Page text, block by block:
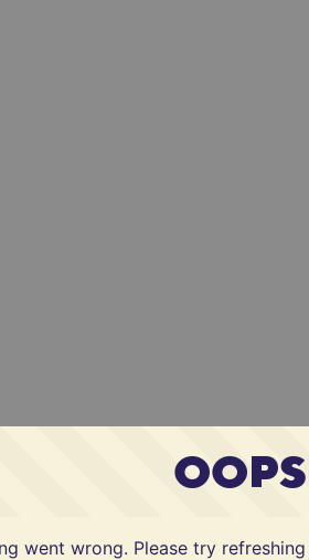
went wrong. Please try